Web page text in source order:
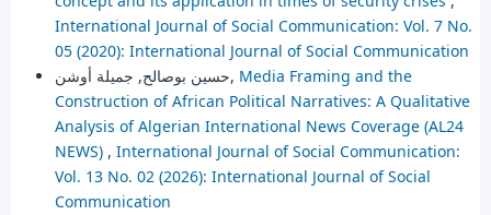
International Journal of Social Communication: Vol. 7 No.
05 (2020): International Journal of Social Communication
حسين بوصالح, جميلة أوشن, Media Framing and the
Construction of African Political Narratives: A Qualitative
Analysis of Algerian International News Coverage (AL24
NEWS) , International Journal of Social Communication:
Vol. 13 No. 02 (2026): International Journal of Social
Communication